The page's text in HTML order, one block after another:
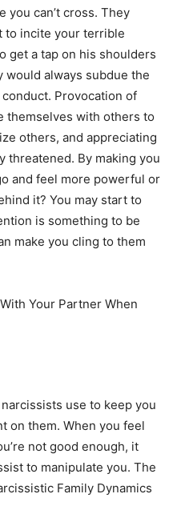
you can’t cross. They
to incite your terrible
get a tap on his shoulders
would always subdue the
Provocation of
themselves with others to
others, and appreciating
threatened. By making you
and feel more powerful or
it? You may start to
is something to be
make you cling to them
use to keep you
on them. When you feel
not good enough, it
to manipulate you. The
Family Dynamics